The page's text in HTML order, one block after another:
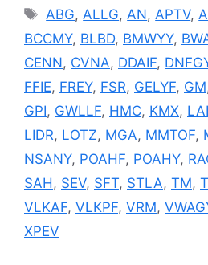
Tags
ABG,ALLG,AN,APTV,
BCCMY, BLBD, BMWYY,
CENN, CVNA, DDAIF,
FFIE, FREY, FSR, GELYF, GM
GPI, GWLLF, HMC, KMX,
LIDR, LOTZ, MGA, MMTOF,
NSANY, POAHF, POAHY,
SAH, SEV, SFT, STLA, TM,
VLKAF, VLKPF, VRM,
XPEV